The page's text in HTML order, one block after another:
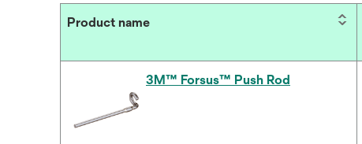
Product name
3M™ Forsus™ Push Rod